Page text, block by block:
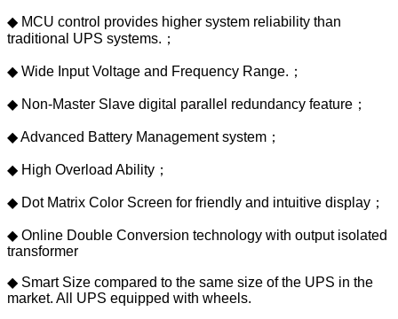
◆ MCU control provides higher system reliability than
traditional UPS systems.；
◆ Wide Input Voltage and Frequency Range.；
◆ Non-Master Slave digital parallel redundancy feature；
◆ Advanced Battery Management system；
◆ High Overload Ability；
◆ Dot Matrix Color Screen for friendly and intuitive display；
◆ Online Double Conversion technology with output isolated
transformer
◆ Smart Size compared to the same size of the UPS in the
market. All UPS equipped with wheels.